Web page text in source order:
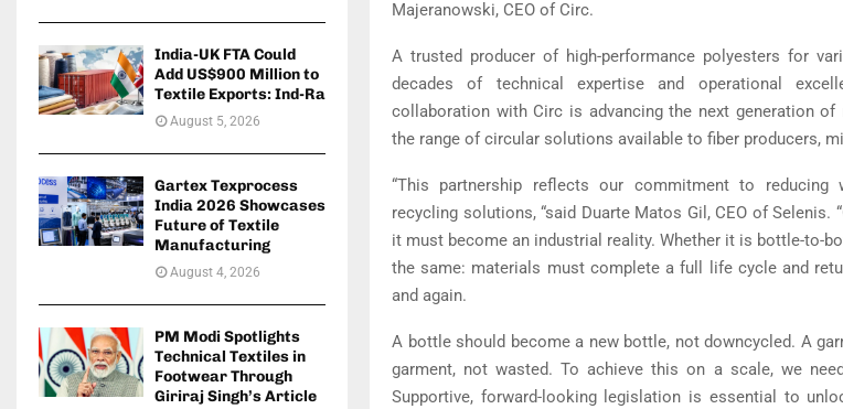
Majeranowski, CEO of Circ.
A trusted producer of high-performance polyesters for
decades of technical expertise and operational
collaboration with Circ is advancing the next generation of
the range of circular solutions available to fiber producers,
“This partnership reflects our commitment to reducing
recycling solutions, “said Duarte Matos Gil, CEO of Selenis.
it must become an industrial reality. Whether it is bottle-to-
the same: materials must complete a full life cycle and
and again.
A bottle should become a new bottle, not downcycled. A
garment, not wasted. To achieve this on a scale, we
Supportive, forward-looking legislation is essential to
India-UK FTA Could
Add US$900 Million to
Textile Exports: Ind-Ra
August 5, 2026
Gartex Texprocess
India 2026 Showcases
Future of Textile
Manufacturing
August 4, 2026
PM Modi Spotlights
Technical Textiles in
Footwear Through
Giriraj Singh’s Article